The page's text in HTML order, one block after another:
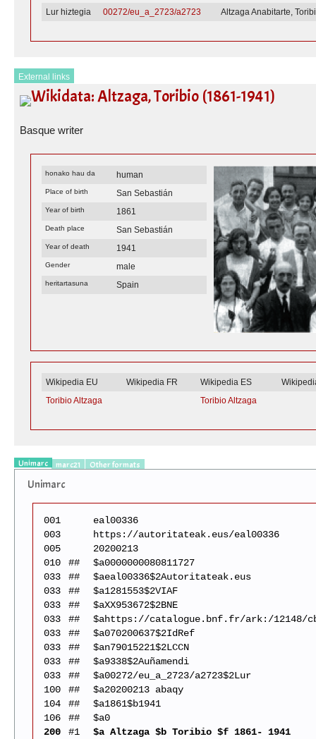
Lur hiztegia
00272/eu_a_2723/a2723 Altzaga Anabitarte,
External links
Wikidata: Altzaga, Toribio (1861-1941)
Basque writer
honako hau da human
Place of birth San Sebastián
Year of birth 1861
Death place San Sebastián
Year of death 1941
Gender male
heritartasuna Spain
Wikipedia EU Wikipedia FR Wikipedia ES
Toribio Altzaga
Toribio Altzaga
Unimarc marc21 Other formats
Unimarc
001
eal00336
003
https://autoritateak.eus/eal00336
005
20200213
010
##
$a0000000080811727
033
##
$aeal00336$2Autoritateak.eus
033
##
$a1281553$2VIAF
033
##
$aXX953672$2BNE
033
##
$ahttps://catalogue.bnf.fr/ark:/12148/
033
##
$a070200637$2IdRef
033
##
$an79015221$2LCCN
033
##
$a9338$2Auñamendi
033
##
$a00272/eu_a_2723/a2723$2Lur
100
##
$a20200213 abaqy
104
##
$a1861$b1941
106
##
$a0
200
#1
$a Altzaga $b Toribio $f 1861- 1941